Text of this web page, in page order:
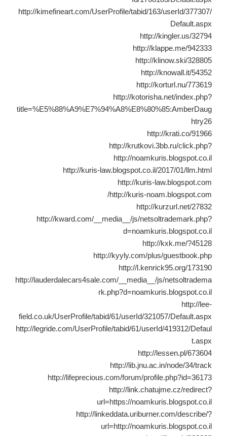
http://kimefineart.com/UserProfile/tabid/163/userId/377307/
Default.aspx
http://kingler.us/32794
http://klappe.me/942333
http://klinow.ski/328805
http://knowall.it/54352
http://korturl.nu/773619
http://kotorisha.net/index.php?
title=%E5%88%A9%E7%94%A8%E8%80%85:AmberDaug
htry26
http://krati.co/91966
http://krutkovi.3bb.ru/click.php?
http://noamkuris.blogspot.co.il
http://kuris-law.blogspot.co.il/2017/01/llm.html
http://kuris-law.blogspot.com
http://kuris-noam.blogspot.com/
http://kurzurl.net/27832
http://kward.com/__media__/js/netsoltrademark.php?
d=noamkuris.blogspot.co.il
http://kxk.me/?45128
http://kyyly.com/plus/guestbook.php
http://l.kenrick95.org/173190
http://lauderdalecars4sale.com/__media__/js/netsoltradema
rk.php?d=noamkuris.blogspot.co.il
http://lee-
field.co.uk/UserProfile/tabid/61/userId/321057/Default.aspx
http://legride.com/UserProfile/tabid/61/userId/419312/Defaul
t.aspx
http://lessen.pl/673604
http://lib.jnu.ac.in/node/34/track
http://lifeprecious.com/forum/profile.php?id=36173
http://link.chatujme.cz/redirect?
url=https://noamkuris.blogspot.co.il
http://linkeddata.uriburner.com/describe/?
url=http://noamkuris.blogspot.co.il